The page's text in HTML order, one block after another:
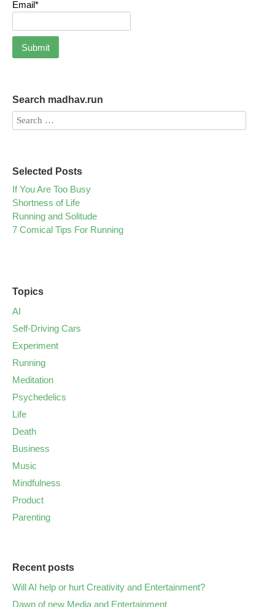
Email*
Search madhav.run
Selected Posts
If You Are Too Busy
Shortness of Life
Running and Solitude
7 Comical Tips For Running
Topics
AI
Self-Driving Cars
Experiment
Running
Meditation
Psychedelics
Life
Death
Business
Music
Mindfulness
Product
Parenting
Recent posts
Will AI help or hurt Creativity and Entertainment?
Dawn of new Media and Entertainment